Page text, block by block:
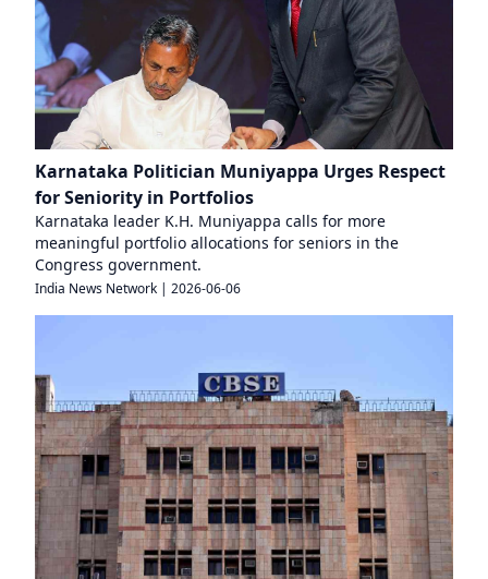
Karnataka Politician Muniyappa Urges Respect
for Seniority in Portfolios
Karnataka leader K.H. Muniyappa calls for more
meaningful portfolio allocations for seniors in the
Congress government.
India News Network | 2026-06-06